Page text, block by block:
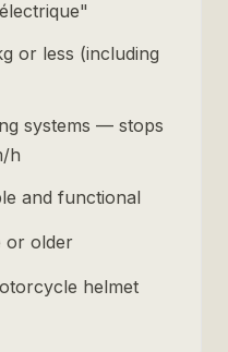
or less (including
systems — stops
h
and functional
or older
helmet